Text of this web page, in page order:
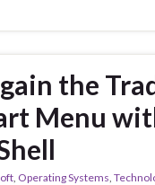
the
Menu
Operating Systems